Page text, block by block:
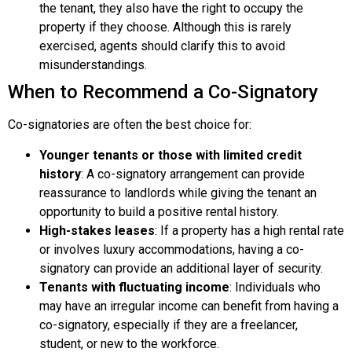
the tenant, they also have the right to occupy the
property if they choose. Although this is rarely
exercised, agents should clarify this to avoid
misunderstandings.
When to Recommend a Co-Signatory
Co-signatories are often the best choice for:
Younger tenants or those with limited credit
history: A co-signatory arrangement can provide
reassurance to landlords while giving the tenant an
opportunity to build a positive rental history.
High-stakes leases: If a property has a high rental rate
or involves luxury accommodations, having a co-
signatory can provide an additional layer of security.
Tenants with fluctuating income: Individuals who
may have an irregular income can benefit from having a
co-signatory, especially if they are a freelancer,
student, or new to the workforce.